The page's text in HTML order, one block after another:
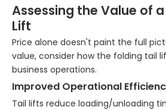
Assessing the Value of
Lift
Price alone doesn't paint the full
value, consider how the folding tail
business operations.
Improved Operational
Tail lifts reduce loading/unloading